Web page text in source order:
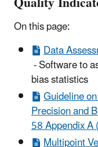
On this page:
Data
- Software to
bias statistics
Guideline
Precision and
58 Appendix A